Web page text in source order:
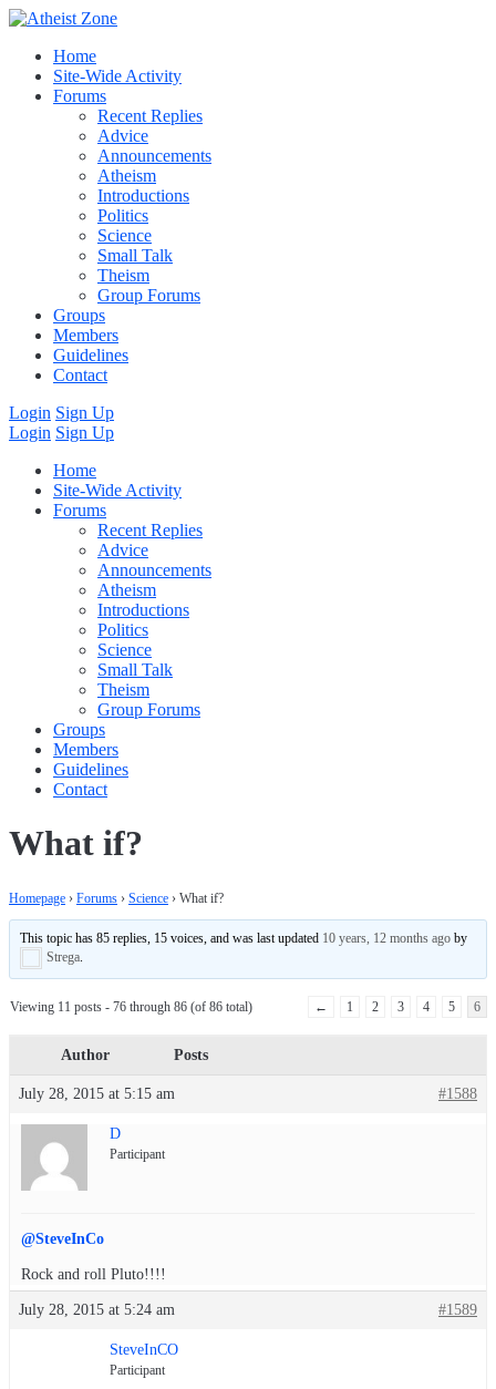
Home
Site-Wide Activity
Forums
Recent Replies
Advice
Announcements
Atheism
Introductions
Politics
Science
Small Talk
Theism
Group Forums
Groups
Members
Guidelines
Contact
Login Sign Up
Login Sign Up
Home
Site-Wide Activity
Forums
Recent Replies
Advice
Announcements
Atheism
Introductions
Politics
Science
Small Talk
Theism
Group Forums
Groups
Members
Guidelines
Contact
What if?
Homepage › Forums › Science › What if?
This topic has 85 replies, 15 voices, and was last updated 10 years, 12 months ago by
Strega
Viewing 11 posts - 76 through 86 (of 86 total) ← 1 2 3 4 5 6
Author Posts
July 28, 2015 at 5:15 am #1588
D
Participant
@SteveInCo
Rock and roll Pluto!!!!
July 28, 2015 at 5:24 am #1589
SteveInCO
Participant